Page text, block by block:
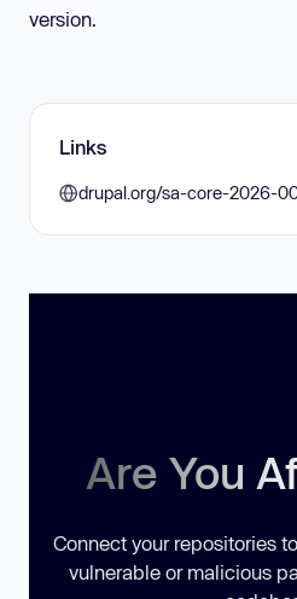
version.
Links
drupal.org/sa-core-2026-
Are You
Connect your repositories
vulnerable or malicious